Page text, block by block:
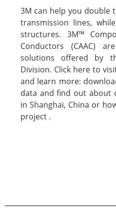
3M can help you double
transmission lines,
structures. 3M™
Conductors (CAAC)
solutions offered by
Division. Click here to
and learn more:
data and find out about
in Shanghai, China or
project .